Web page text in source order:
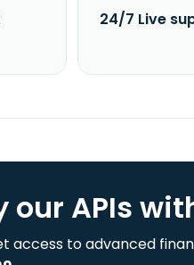
24/7 Live
our APIs
access to advanced